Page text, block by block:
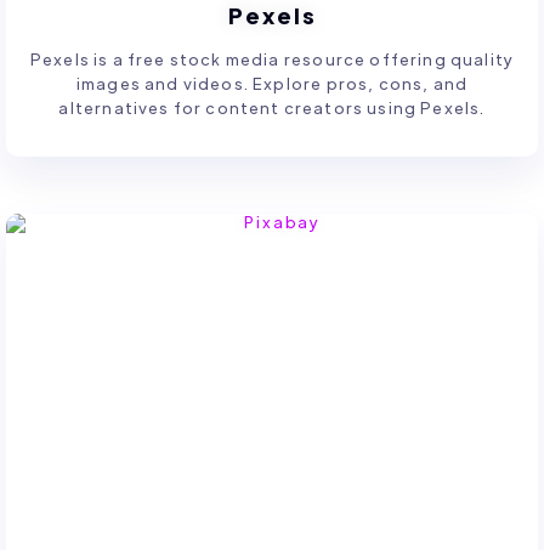
Pexels
Pexels is a free stock media resource offering quality
images and videos. Explore pros, cons, and
alternatives for content creators using Pexels.